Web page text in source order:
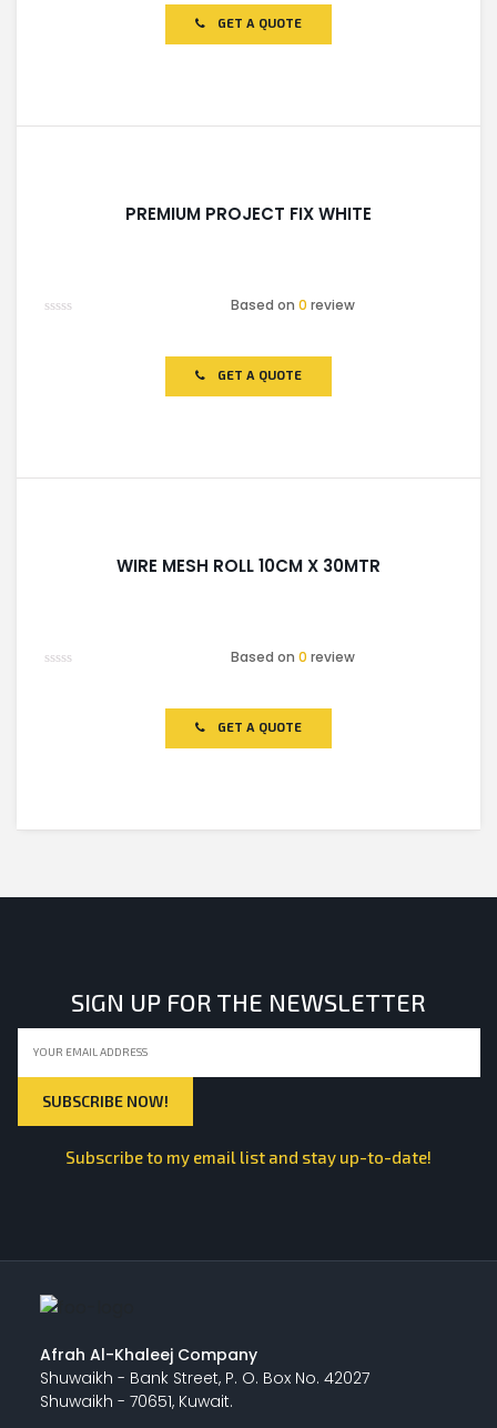
GET A QUOTE
PREMIUM PROJECT FIX WHITE
Based on0 review
GET A QUOTE
WIRE MESH ROLL 10CM X 30MTR
Based on0 review
GET A QUOTE
SIGN UP FOR THE NEWSLETTER
Subscribe to my email list and stay up-to-date!
Afrah Al-Khaleej Company
Shuwaikh - Bank Street, P. O. Box No. 42027
Shuwaikh - 70651, Kuwait.